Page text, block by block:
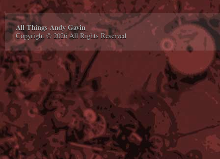
All Things Andy Gavin
Copyright © 2026 All Rights Reserved